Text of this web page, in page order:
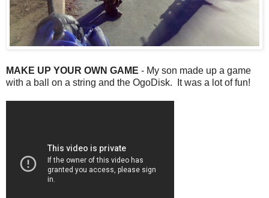
MAKE UP YOUR OWN GAME - My son made up a game
with a ball on a string and the OgoDisk. It was a lot of fun!